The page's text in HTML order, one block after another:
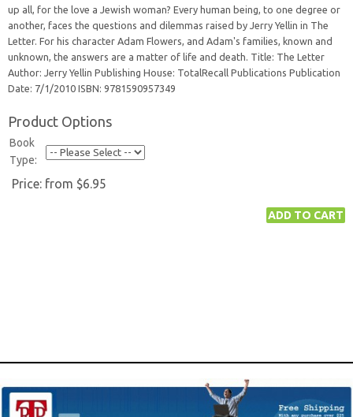
up all, for the love a Jewish woman? Every human being, to one degree or
another, faces the questions and dilemmas raised by Jerry Yellin in The
Letter. For his character Adam Flowers, and Adam's families, known and
unknown, the answers are a matter of life and death. Title: The Letter
Author: Jerry Yellin Publishing House: TotalRecall Publications Publication
Date: 7/1/2010 ISBN: 9781590957349
Product Options
Book
Type:
Price: from $6.95